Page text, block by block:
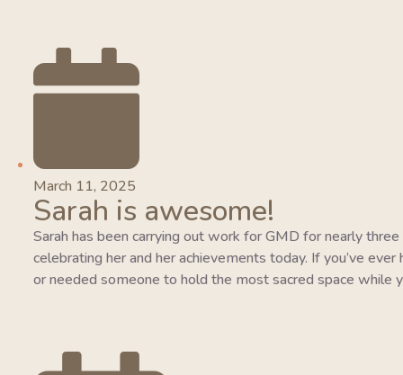
March 11, 2025
Sarah is awesome!
Sarah has been carrying out work for GMD for nearly
celebrating her and her achievements today. If you’ve
or needed someone to hold the most sacred space while